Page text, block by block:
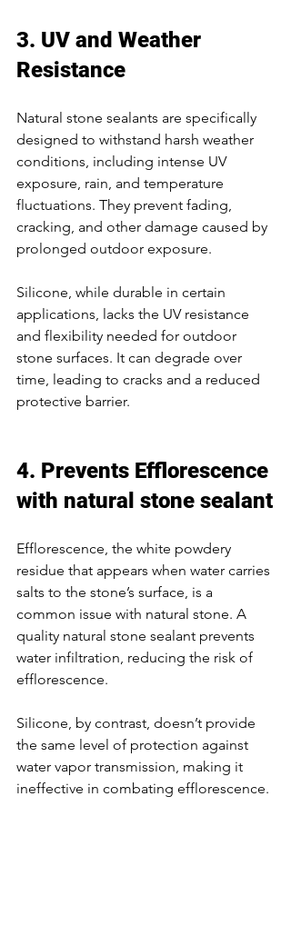
3. UV and Weather
Resistance
Natural stone sealants are specifically
designed to withstand harsh weather
conditions, including intense UV
exposure, rain, and temperature
fluctuations. They prevent fading,
cracking, and other damage caused by
prolonged outdoor exposure.
Silicone, while durable in certain
applications, lacks the UV resistance
and flexibility needed for outdoor
stone surfaces. It can degrade over
time, leading to cracks and a reduced
protective barrier.
4. Prevents Efflorescence
with natural stone sealant
Efflorescence, the white powdery
residue that appears when water carries
salts to the stone’s surface, is a
common issue with natural stone. A
quality natural stone sealant prevents
water infiltration, reducing the risk of
efflorescence.
Silicone, by contrast, doesn’t provide
the same level of protection against
water vapor transmission, making it
ineffective in combating efflorescence.